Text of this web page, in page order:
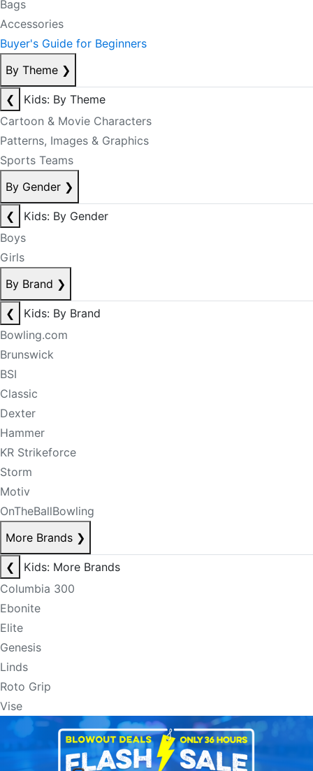
Bags
Accessories
Buyer's Guide for Beginners
By Theme ❯
❮
Kids: By Theme
Cartoon & Movie Characters
Patterns, Images & Graphics
Sports Teams
By Gender ❯
❮
Kids: By Gender
Boys
Girls
By Brand ❯
❮
Kids: By Brand
Bowling.com
Brunswick
BSI
Classic
Dexter
Hammer
KR Strikeforce
Storm
Motiv
OnTheBallBowling
More Brands ❯
❮
Kids: More Brands
Columbia 300
Ebonite
Elite
Genesis
Linds
Roto Grip
Vise